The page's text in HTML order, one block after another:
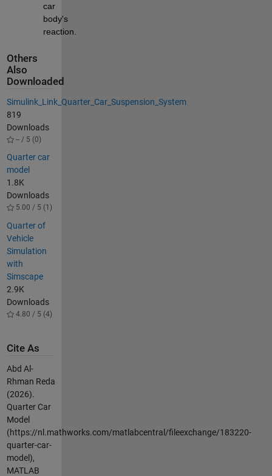
car
body's
reaction.
Others
Also
Downloaded
Simulink_Link_Quarter_Car_Suspension_System
819
Downloads
-- / 5 (0)
Quarter car
model
1.8K
Downloads
5.00 / 5 (1)
Quarter of
Vehicle
Simulation
with
Simscape
2.9K
Downloads
4.80 / 5 (4)
Cite As
Abd Al-
Rhman Reda
(2026).
Quarter Car
Model
(https://nl.mathworks.com/matlabcentral/fileexchange/183220-
quarter-car-
model),
MATLAB